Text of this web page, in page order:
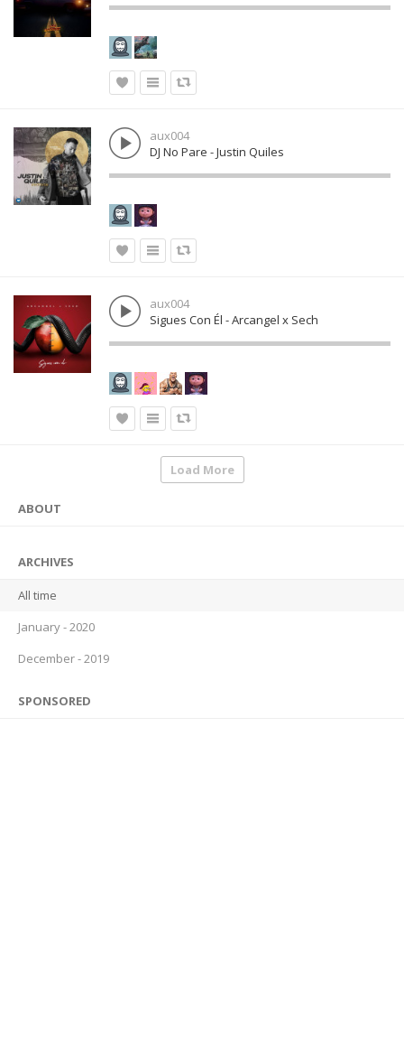
aux004
DJ No Pare - Justin Quiles
aux004
Sigues Con Él - Arcangel x Sech
Load More
ABOUT
ARCHIVES
All time
January - 2020
December - 2019
SPONSORED